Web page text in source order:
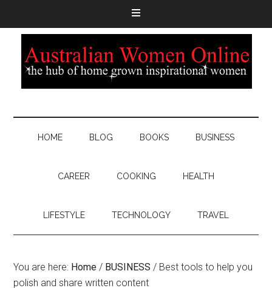
HOME BLOG BOOKS BUSINESS
CAREER COOKING HEALTH
LIFESTYLE TECHNOLOGY TRAVEL
You are here: Home / BUSINESS / Best tools to help you
polish and share written content